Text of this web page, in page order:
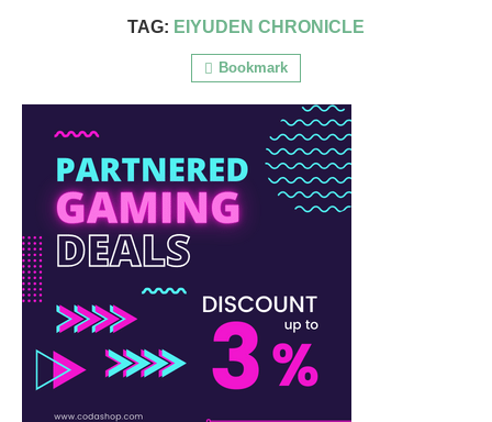
TAG: EIYUDEN CHRONICLE
Bookmark